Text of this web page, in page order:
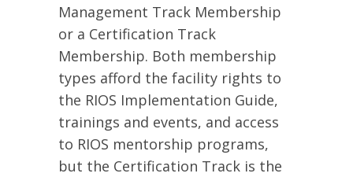
Management Track Membership
or a Certification Track
Membership. Both membership
types afford the facility rights to
the RIOS Implementation Guide,
trainings and events, and access
to RIOS mentorship programs,
but the Certification Track is the